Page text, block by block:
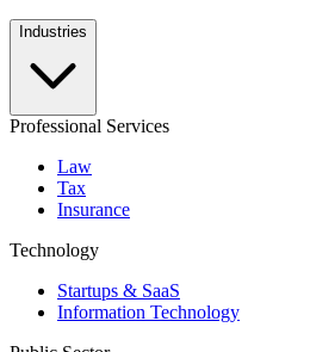
Industries
Professional Services
Law
Tax
Insurance
Technology
Startups & SaaS
Information Technology